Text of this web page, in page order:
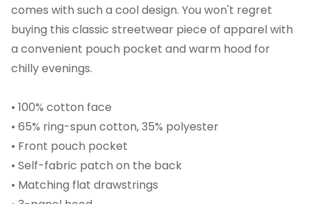
comes with such a cool design. You won't regret
buying this classic streetwear piece of apparel with
a convenient pouch pocket and warm hood for
chilly evenings.
• 100% cotton face
• 65% ring-spun cotton, 35% polyester
• Front pouch pocket
• Self-fabric patch on the back
• Matching flat drawstrings